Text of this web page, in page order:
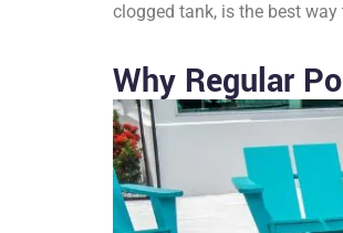
clogged tank, is the best
Why Regular